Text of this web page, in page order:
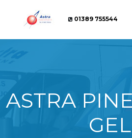
01389 755544
ASTRA
GEL